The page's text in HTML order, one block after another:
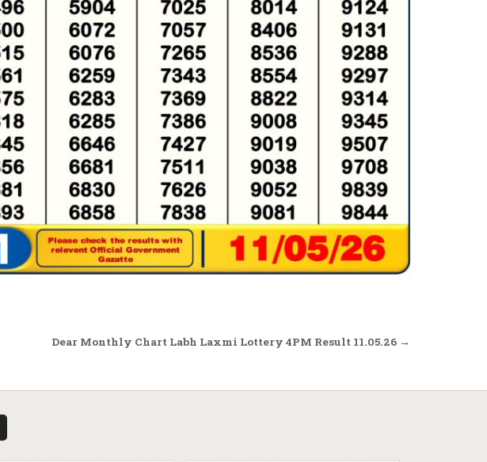
Dear Monthly Chart Labh Laxmi Lottery 4PM Result 11.05.26 →